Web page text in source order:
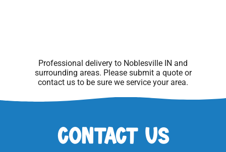
Professional delivery to Noblesville IN and
surrounding areas. Please submit a quote or
contact us to be sure we service your area.
Contact Us